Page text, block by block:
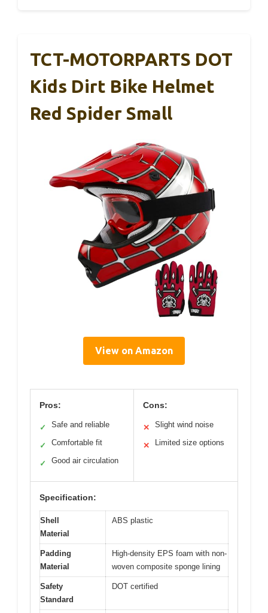
TCT-MOTORPARTS DOT
Kids Dirt Bike Helmet
Red Spider Small
View on Amazon
Pros:
✓ Safe and reliable
✓ Comfortable fit
✓ Good air circulation
Cons:
✕ Slight wind noise
✕ Limited size options
Specification:
Shell
Material
ABS plastic
Padding
Material
High-density EPS foam with non-
woven composite sponge lining
Safety
Standard
DOT certified